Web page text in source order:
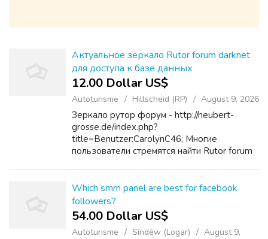
Актуальное зеркало Rutor forum darknet
для доступа к базе данных
12.00 Dollar US$
Autoturisme Hillscheid (RP) August 9, 2026
Зеркало рутор форум - http://neubert-
grosse.de/index.php?
title=Benutzer:CarolynC46; Многие
пользователи стремятся найти Rutor forum
полноценного зеркала в темной сети дает...
Which smm panel are best for facebook
followers?
54.00 Dollar US$
Autoturisme Sīndēw (Logar)
August 9,